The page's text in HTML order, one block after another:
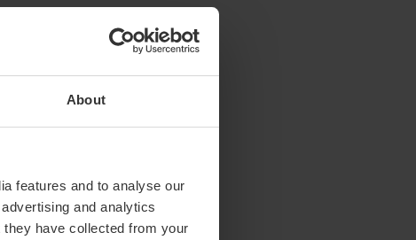
About
features and to analyse our
and analytics
have collected from your